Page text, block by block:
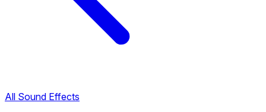
All Sound Effects